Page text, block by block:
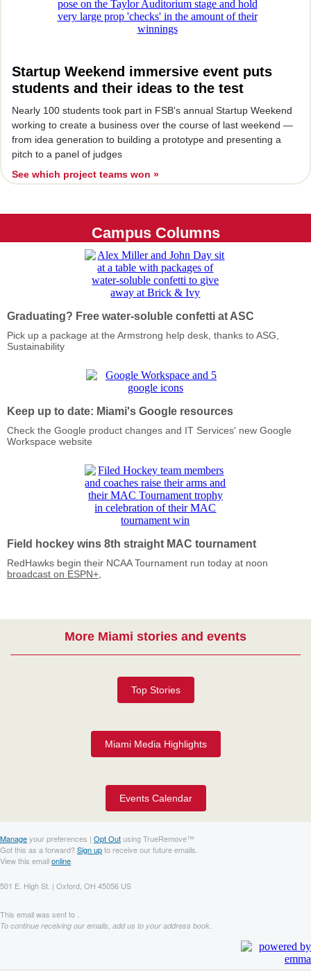
Startup Weekend immersive event puts
students and their ideas to the test
Nearly 100 students took part in FSB's annual Startup Weekend
working to create a business over the course of last weekend —
from idea generation to building a prototype and presenting a
pitch to a panel of judges
See which project teams won »
Campus Columns
Graduating? Free water-soluble confetti at ASC
Pick up a package at the Armstrong help desk, thanks to ASG,
Sustainability
Keep up to date: Miami's Google resources
Check the Google product changes and IT Services' new Google
Workspace website
Field hockey wins 8th straight MAC tournament
RedHawks begin their NCAA Tournament run today at noon
broadcast on ESPN+
More Miami stories and events
Top Stories
Miami Media Highlights
Events Calendar
Manageyour preferences | Opt Outusing TrueRemove™
Got this as a forward?Sign upto receive our future emails.
View this emailonline
501 E. High St. | Oxford, OH 45056 US
This email was sent to .
To continue receiving our emails, add us to your address book.